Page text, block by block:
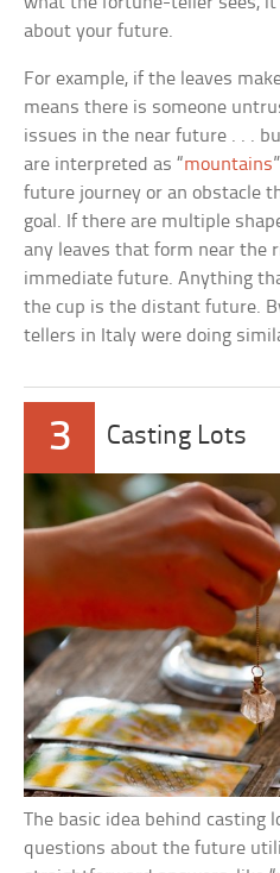
about your future.
For example, if the leaves
means there is someone
issues in the near future . . .
are interpreted as “mountains
future journey or an obstacle
goal. If there are multiple
any leaves that form near the
immediate future. Anything
the cup is the distant future.
tellers in Italy were doing
3 Casting Lots
The basic idea behind casting
questions about the future